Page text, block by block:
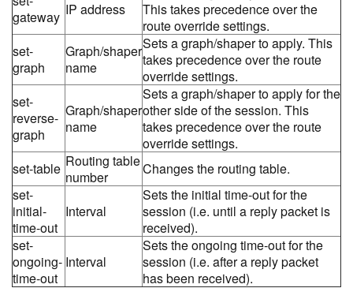
gateway IP address
This takes precedence over the
route override settings.
set-
graph
Graph/shaper
name
Sets a graph/shaper to apply. This
takes precedence over the route
override settings.
set-
reverse-
graph
Graph/shaper
name
Sets a graph/shaper to apply for the
other side of the session. This
takes precedence over the route
override settings.
set-table Routing table
number
Changes the routing table.
set-
initial-
time-out
Interval
Sets the initial time-out for the
session (i.e. until a reply packet is
received).
set-
ongoing-
time-out
Interval
Sets the ongoing time-out for the
session (i.e. after a reply packet
has been received).